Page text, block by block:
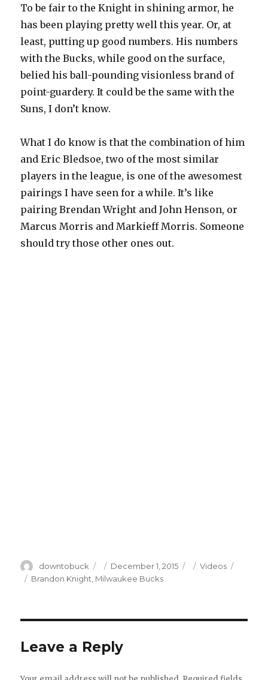
To be fair to the Knight in shining armor, he
has been playing pretty well this year. Or, at
least, putting up good numbers. His numbers
with the Bucks, while good on the surface,
belied his ball-pounding visionless brand of
point-guardery. It could be the same with the
Suns, I don’t know.
What I do know is that the combination of him
and Eric Bledsoe, two of the most similar
players in the league, is one of the awesomest
pairings I have seen for a while. It’s like
pairing Brendan Wright and John Henson, or
Marcus Morris and Markieff Morris. Someone
should try those other ones out.
Author
downtobuck
Posted
on
December 1, 2015 Categories
Videos
Tags
Brandon Knight, Milwaukee Bucks
Leave a Reply